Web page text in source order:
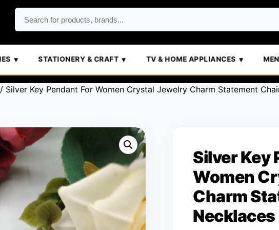
STATIONERY & CRAFT TV & HOME APPLIANCES MEN'S
/ Silver Key Pendant For Women Crystal Jewelry Charm Statement
Silver Key
Women
Charm
Necklaces